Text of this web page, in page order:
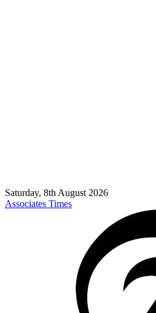
Saturday, 8th August 2026
Associates Times